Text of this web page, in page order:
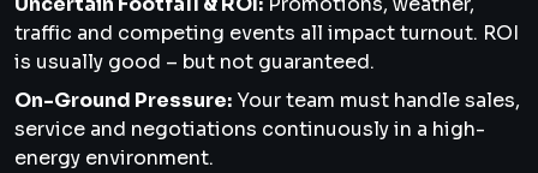
traffic and competing events all impact turnout. ROI
is usually good – but not guaranteed.
On-Ground Pressure: Your team must handle sales,
service and negotiations continuously in a high-
energy environment.